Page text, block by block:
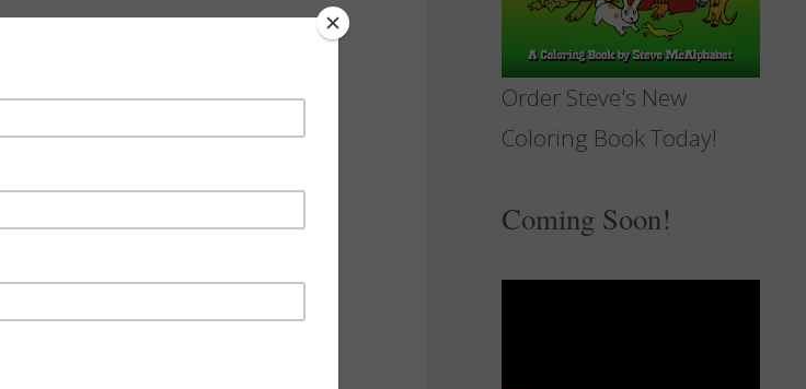
Order Steve's New
Coloring Book Today!
Coming Soon!